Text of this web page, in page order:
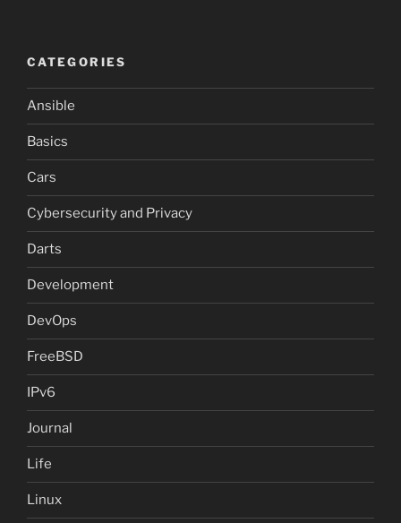
CATEGORIES
Ansible
Basics
Cars
Cybersecurity and Privacy
Darts
Development
DevOps
FreeBSD
IPv6
Journal
Life
Linux